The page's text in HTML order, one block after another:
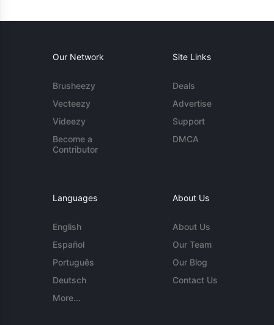
Our Network
Brusheezy
Vecteezy
Videezy
Become a
Contributor
Site Links
Deals
Advertise
Support
DMCA
Languages
English
Español
Português
Deutsch
More...
About Us
About Us
Our Team
Our Blog
Contact Us